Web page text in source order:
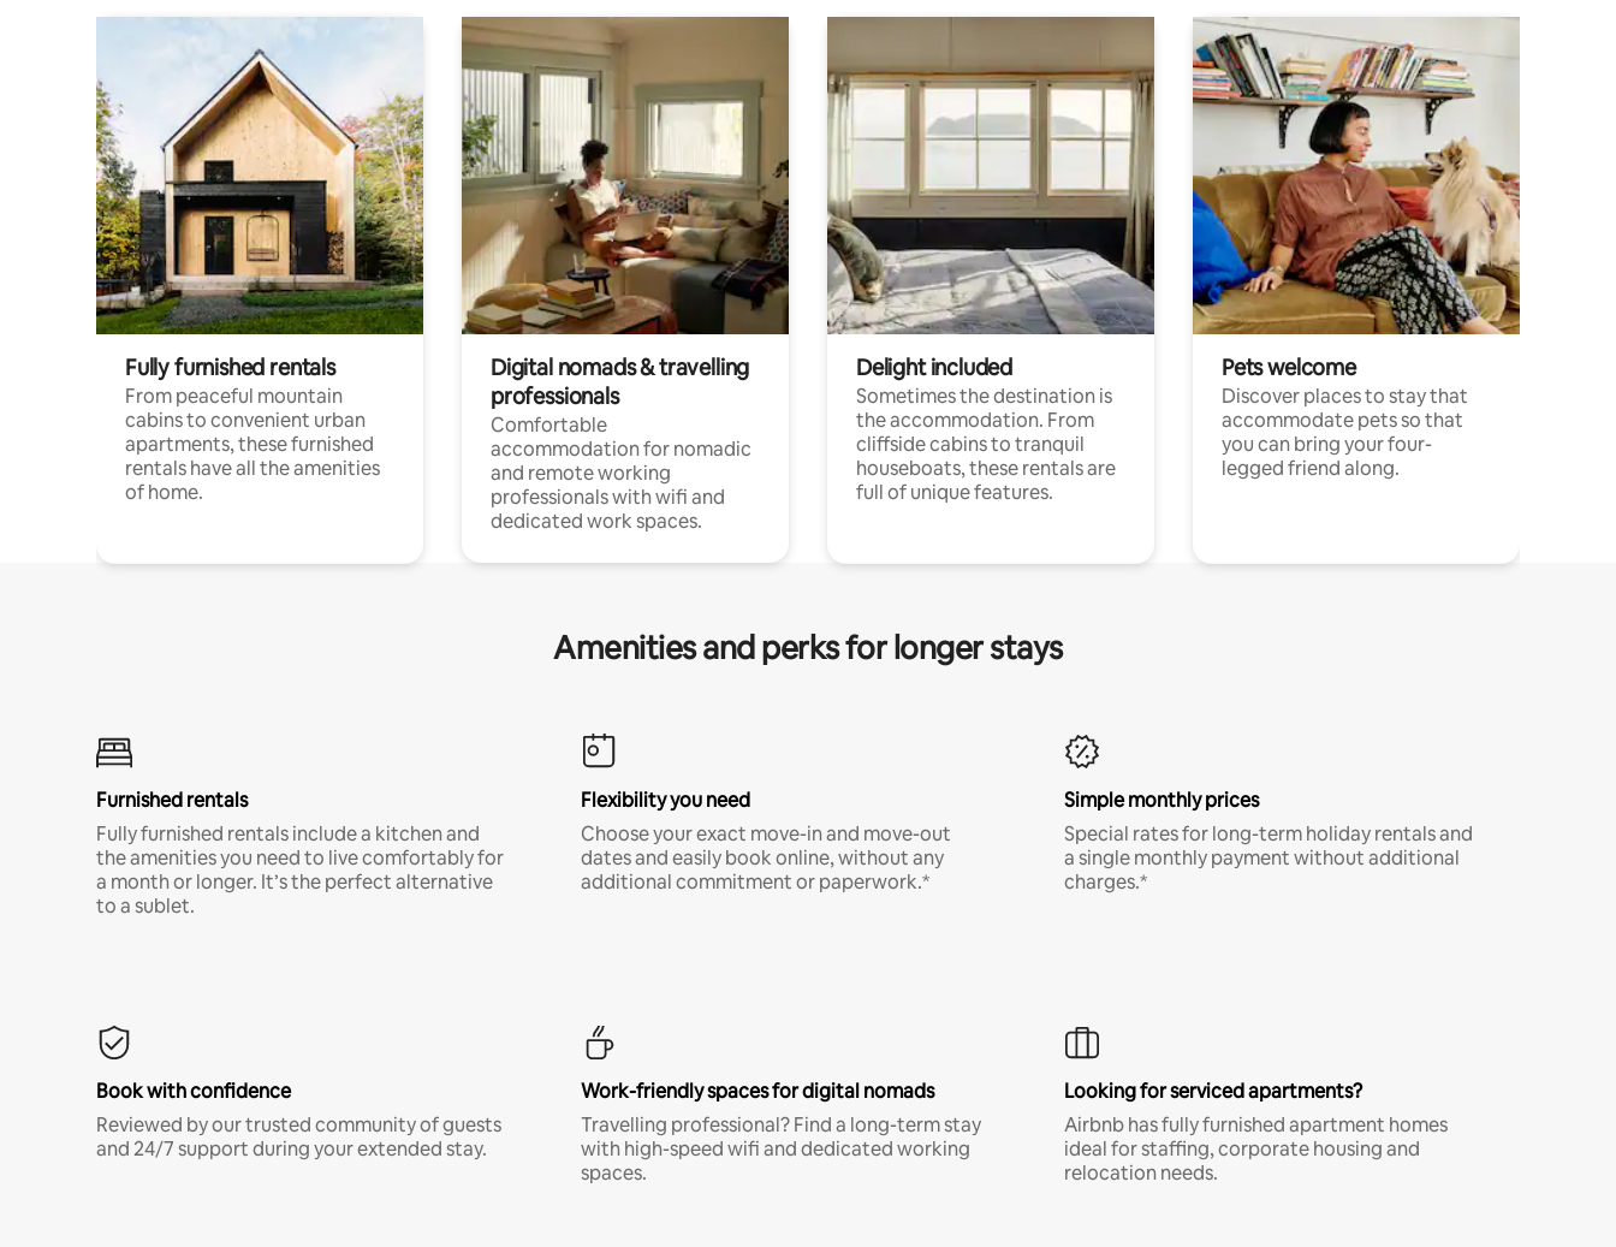
Fully furnished rentals
From peaceful mountain
cabins to convenient urban
apartments, these furnished
rentals have all the amenities
of home.
Digital nomads & travelling
professionals
Comfortable
accommodation for nomadic
and remote working
professionals with wifi and
dedicated work spaces.
Delight included
Sometimes the destination is
the accommodation. From
cliffside cabins to tranquil
houseboats, these rentals are
full of unique features.
Pets welcome
Discover places to stay that
accommodate pets so that
you can bring your four-
legged friend along.
Amenities and perks for longer stays
Furnished rentals
Fully furnished rentals include a kitchen and
the amenities you need to live comfortably for
a month or longer. It’s the perfect alternative
to a sublet.
Flexibility you need
Choose your exact move-in and move-out
dates and easily book online, without any
additional commitment or paperwork.*
Simple monthly prices
Special rates for long-term holiday rentals and
a single monthly payment without additional
charges.*
Book with confidence
Reviewed by our trusted community of guests
and 24/7 support during your extended stay.
Work-friendly spaces for digital nomads
Travelling professional? Find a long-term stay
with high-speed wifi and dedicated working
spaces.
Looking for serviced apartments?
Airbnb has fully furnished apartment homes
ideal for staffing, corporate housing and
relocation needs.